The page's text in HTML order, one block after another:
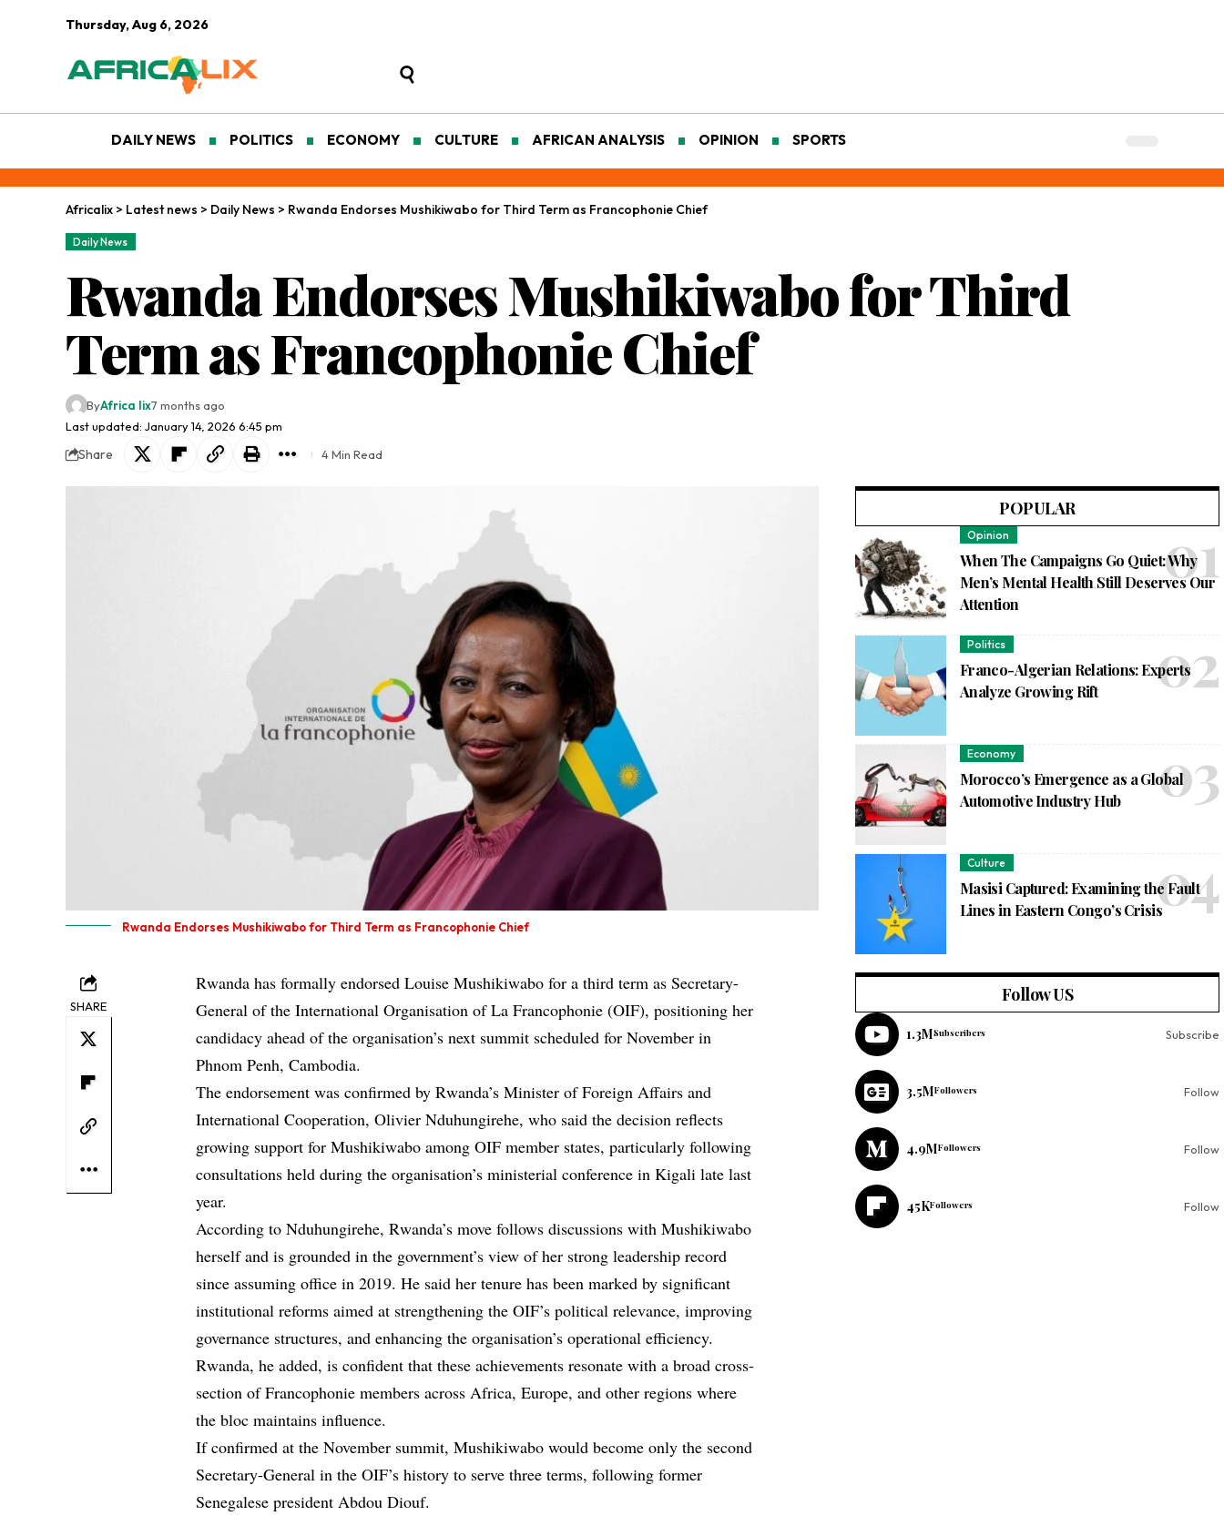
Thursday, Aug 6, 2026
DAILY NEWS POLITICS ECONOMY CULTURE AFRICAN ANALYSIS OPINION SPORTS
Africalix > Latest news > Daily News > Rwanda Endorses Mushikiwabo for Third Term as Francophonie Chief
Daily News
Rwanda Endorses Mushikiwabo for Third
Term as Francophonie Chief
Last updated: January 14, 2026 6:45 pm
ByAfrica lix7 months ago
Share 4 Min Read
Rwanda Endorses Mushikiwabo for Third Term as Francophonie Chief
SHARE
Rwanda has formally endorsed Louise Mushikiwabo for a third term as Secretary-
General of the International Organisation of La Francophonie (OIF), positioning her
candidacy ahead of the organisation’s next summit scheduled for November in
Phnom Penh, Cambodia.
The endorsement was confirmed by Rwanda’s Minister of Foreign Affairs and
International Cooperation, Olivier Nduhungirehe, who said the decision reflects
growing support for Mushikiwabo among OIF member states, particularly following
consultations held during the organisation’s ministerial conference in Kigali late last
year.
According to Nduhungirehe, Rwanda’s move follows discussions with Mushikiwabo
herself and is grounded in the government’s view of her strong leadership record
since assuming office in 2019. He said her tenure has been marked by significant
institutional reforms aimed at strengthening the OIF’s political relevance, improving
governance structures, and enhancing the organisation’s operational efficiency.
Rwanda, he added, is confident that these achievements resonate with a broad cross-
section of Francophonie members across Africa, Europe, and other regions where
the bloc maintains influence.
If confirmed at the November summit, Mushikiwabo would become only the second
Secretary-General in the OIF’s history to serve three terms, following former
Senegalese president Abdou Diouf.
POPULAR
Opinion
When The Campaigns Go Quiet: Why
Men’s Mental Health Still Deserves Our
Attention
Politics
Franco-Algerian Relations: Experts
Analyze Growing Rift
Economy
Morocco’s Emergence as a Global
Automotive Industry Hub
Culture
Masisi Captured: Examining the Fault
Lines in Eastern Congo’s Crisis
Follow US
1.3MSubscribers Subscribe
3.5MFollowers Follow
4.9MFollowers Follow
45KFollowers Follow